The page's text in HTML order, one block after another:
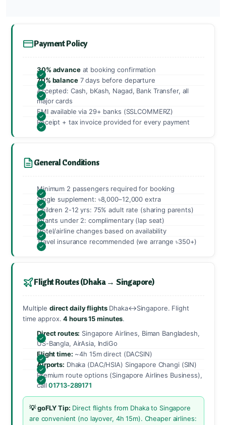
Payment Policy
30% advanceat booking confirmation
70% balance7 days before departure
Accepted: Cash, bKash, Nagad, Bank Transfer, all
major cards
EMI available via 29+ banks (SSLCOMMERZ)
Receipt + tax invoice provided for every payment
General Conditions
Minimum 2 passengers required for booking
Single supplement: ৳8,000–12,000 extra
Children 2-12 yrs: 75% adult rate (sharing parents)
Infants under 2: complimentary (lap seat)
Hotel/airline changes based on availability
Travel insurance recommended (we arrange ৳350+)
Flight Routes (Dhaka → Singapore)
Multiple direct daily flightsDhaka↔Singapore. Flight
time approx.4 hours 15 minutes.
Direct routes: Singapore Airlines, Biman Bangladesh,
US-Bangla, AirAsia, IndiGo
Flight time: ~4h 15m direct (DACSIN)
Airports: Dhaka (DAC/HSIA) Singapore Changi (SIN)
Premium route options (Singapore Airlines Business),
call01713-289171
💡 goFLY Tip: Direct flights from Dhaka to Singapore
are convenient (no layover, 4h 15m). Cheaper airlines: